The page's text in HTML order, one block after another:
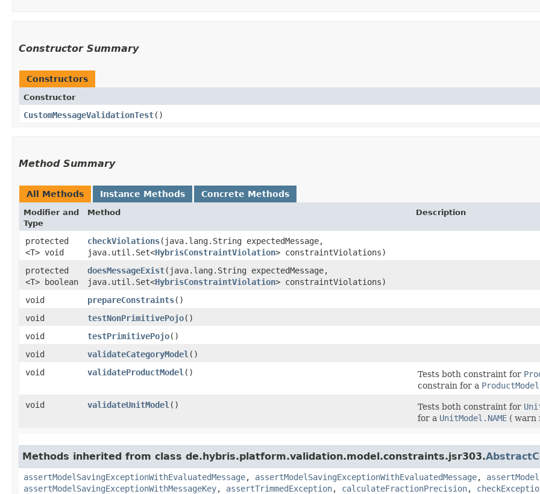
Constructor Summary
Constructors
Constructor
CustomMessageValidationTest()
Method Summary
All Methods Instance Methods Concrete Methods
Modifier and
Type
Method Description
protected
<T> void
checkViolations​(java.lang.String expectedMessage,
java.util.Set<HybrisConstraintViolation> constraintViolations)
protected
<T> boolean
doesMessageExist​(java.lang.String expectedMessage,
java.util.Set<HybrisConstraintViolation> constraintViolations)
void
prepareConstraints()
void
testNonPrimitivePojo()
void
testPrimitivePojo()
void
validateCategoryModel ()
void
validateProductModel () Tests both constraint for
constrain for a
void
validateUnitModel () Tests both constraint for
for a UnitModel.NAME ( warn
Methods inherited from class de.hybris.platform.validation.model.constraints.jsr303.
assertModelSavingExceptionWithEvaluatedMessage, assertModelSavingExceptionWithEvaluatedMessage,
assertModelSavingExceptionWithMessageKey, assertTrimmedException, calculateFractionPrecision,